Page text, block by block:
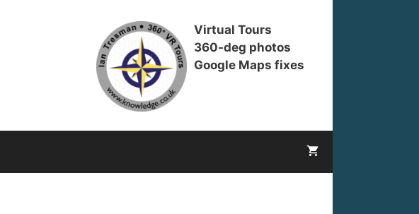
Virtual Tours
360-deg photos
Google Maps fixes